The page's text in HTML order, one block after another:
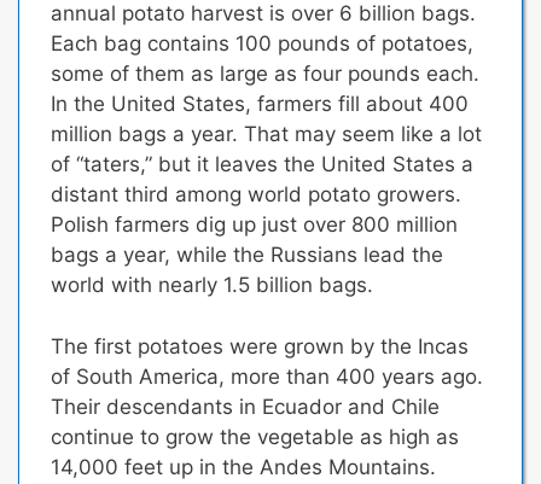
annual potato harvest is over 6 billion bags.
Each bag contains 100 pounds of potatoes,
some of them as large as four pounds each.
In the United States, farmers fill about 400
million bags a year. That may seem like a lot
of “taters,” but it leaves the United States a
distant third among world potato growers.
Polish farmers dig up just over 800 million
bags a year, while the Russians lead the
world with nearly 1.5 billion bags.
The first potatoes were grown by the Incas
of South America, more than 400 years ago.
Their descendants in Ecuador and Chile
continue to grow the vegetable as high as
14,000 feet up in the Andes Mountains.